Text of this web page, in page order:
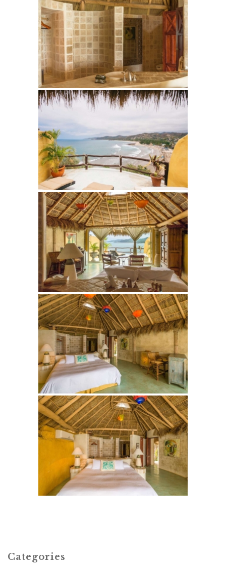
Categories